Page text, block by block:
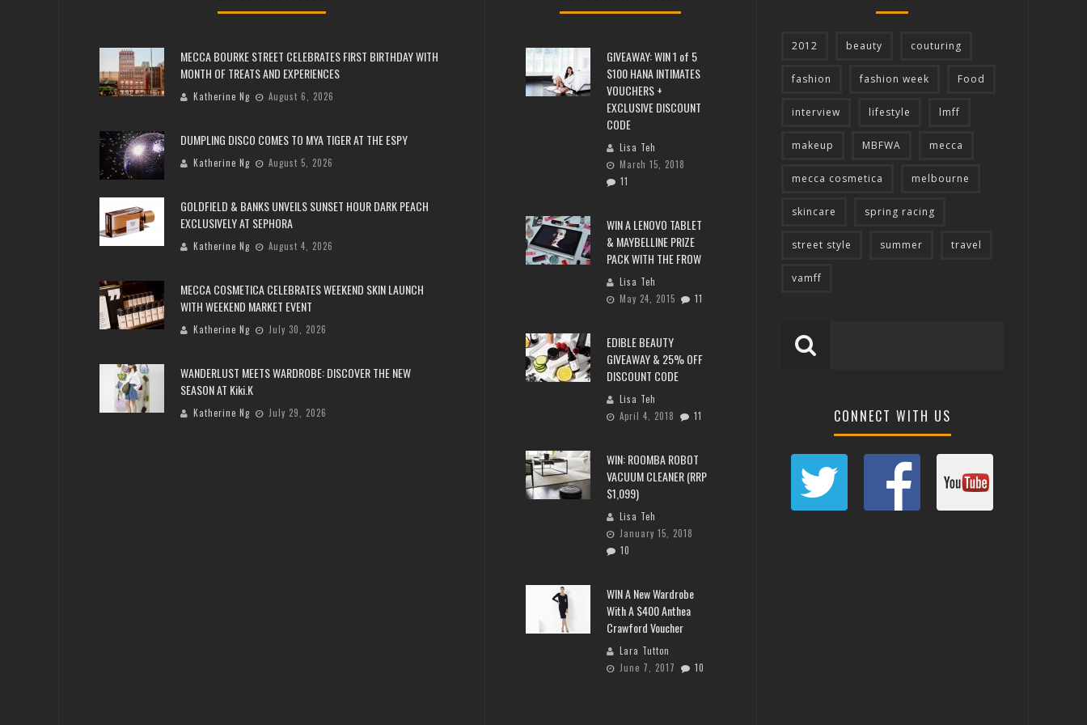
MECCA BOURKE STREET CELEBRATES FIRST BIRTHDAY WITH
MONTH OF TREATS AND EXPERIENCES
Katherine Ng August 6, 2026
DUMPLING DISCO COMES TO MYA TIGER AT THE ESPY
Katherine Ng August 5, 2026
GOLDFIELD & BANKS UNVEILS SUNSET HOUR DARK PEACH
EXCLUSIVELY AT SEPHORA
Katherine Ng August 4, 2026
MECCA COSMETICA CELEBRATES WEEKEND SKIN LAUNCH
WITH WEEKEND MARKET EVENT
Katherine Ng July 30, 2026
WANDERLUST MEETS WARDROBE: DISCOVER THE NEW
SEASON AT Kiki.K
Katherine Ng July 29, 2026
GIVEAWAY: WIN 1 of 5
$100 HANA INTIMATES
VOUCHERS +
EXCLUSIVE DISCOUNT
CODE
Lisa Teh
March 15, 2018
11
WIN A LENOVO TABLET
& MAYBELLINE PRIZE
PACK WITH THE FROW
Lisa Teh
May 24, 2015
11
EDIBLE BEAUTY
GIVEAWAY & 25% OFF
DISCOUNT CODE
Lisa Teh
April 4, 2018
11
WIN: ROOMBA ROBOT
VACUUM CLEANER (RRP
$1,099)
Lisa Teh
January 15, 2018
10
WIN A New Wardrobe
With A $400 Anthea
Crawford Voucher
Lara Tutton
June 7, 2017
10
2012 beauty couturing
fashion fashion week Food
interview lifestyle lmff
makeup MBFWA mecca
mecca cosmetica melbourne
skincare spring racing
street style summer travel
vamff
CONNECT WITH US